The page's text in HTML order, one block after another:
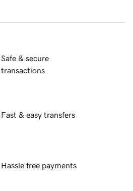
Safe & secure
transactions
Fast & easy transfers
Hassle free payments